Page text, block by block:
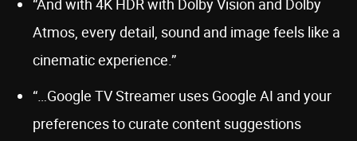
“And with 4K HDR with Dolby Vision and Dolby
Atmos, every detail, sound and image feels like a
cinematic experience.”
“…Google TV Streamer uses Google AI and your
preferences to curate content suggestions